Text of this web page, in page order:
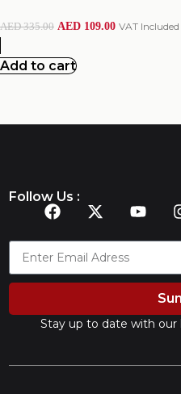
AED335.00 AED 109.00 VAT Included
Add to cart
Follow Us :
Stay up to date with